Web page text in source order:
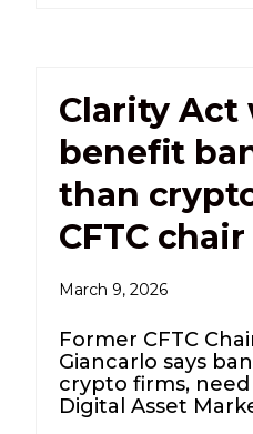
Clarity Act
benefit
than
CFTC chair
March 9, 2026
Former CFTC
Giancarlo says
crypto firms,
Digital Asset